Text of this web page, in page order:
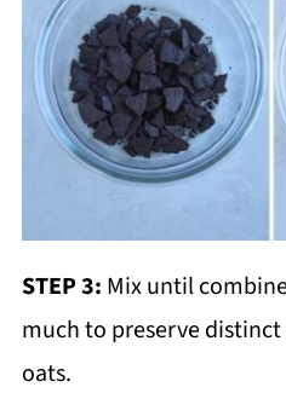
STEP 3: Mix until
much to preserve
oats.